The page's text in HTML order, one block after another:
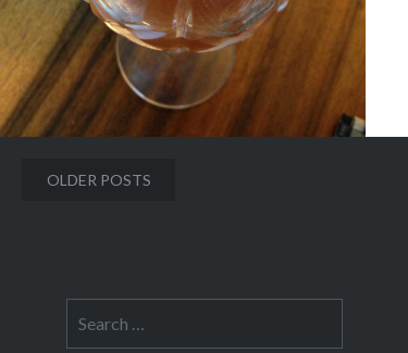
Posts
OLDER POSTS
for: